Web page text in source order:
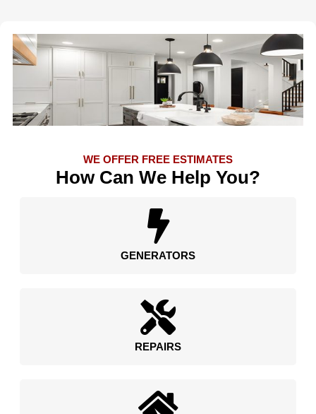
WE OFFER FREE ESTIMATES
How Can We Help You?
GENERATORS
REPAIRS